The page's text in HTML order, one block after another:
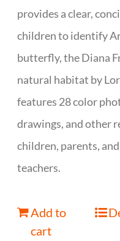
provides a clear,
children to identify
butterfly, the Diana
natural habitat by
features 28 color
drawings, and other
children, parents,
teachers.
Add to
cart